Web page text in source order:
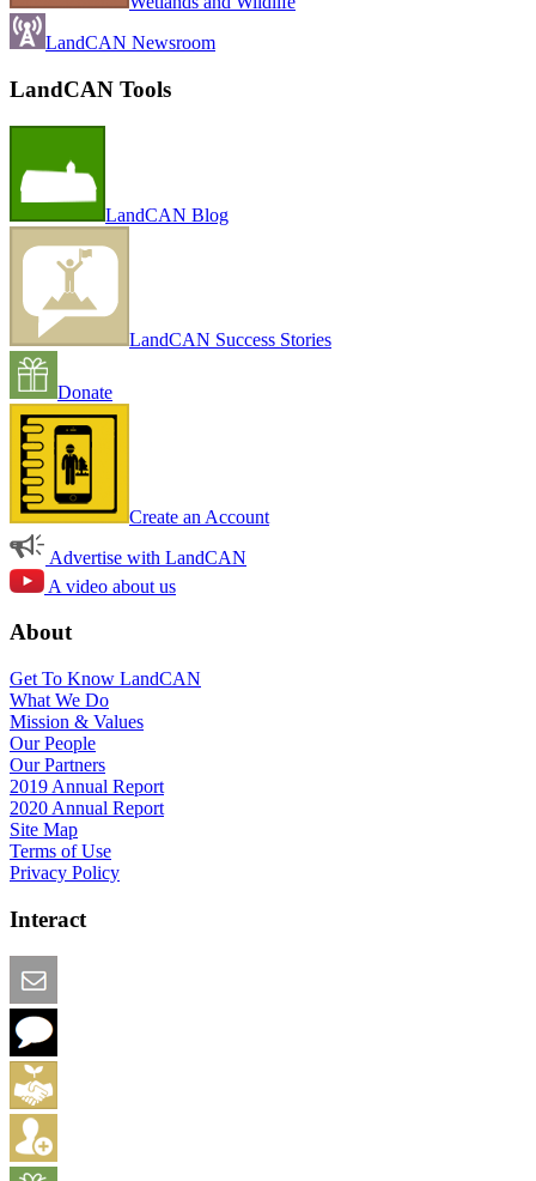
LandCAN Newsroom
LandCAN Tools
LandCAN Blog
LandCAN Success Stories
Donate
Create an Account
Advertise with LandCAN
A video about us
About
Get To Know LandCAN
What We Do
Mission & Values
Our People
Our Partners
2019 Annual Report
2020 Annual Report
Site Map
Terms of Use
Privacy Policy
Interact